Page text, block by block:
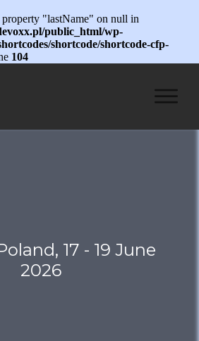
property "lastName" on null in
public_html/wp-
shortcode/shortcode-cfp-
104
17 - 19 June
2026